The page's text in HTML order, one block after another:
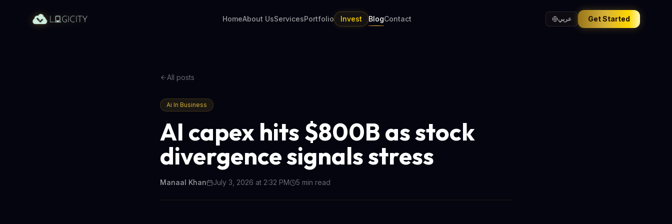
HomeAbout UsServicesPortfolio Invest BlogContact عربي Get Started
All posts
Ai In Business
AI capex hits $800B as stock
divergence signals stress
Manaal Khan July 3, 2026 at 2:32 PM 5 min read